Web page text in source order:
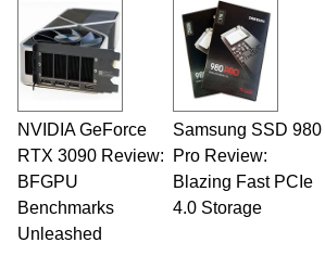
NVIDIA GeForce
RTX 3090 Review:
BFGPU
Benchmarks
Unleashed
Samsung SSD 980
Pro Review:
Blazing Fast PCIe
4.0 Storage